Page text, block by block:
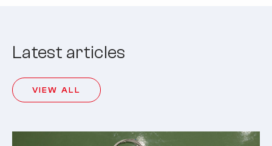
Latest articles
VIEW ALL